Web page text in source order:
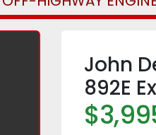
John
892E